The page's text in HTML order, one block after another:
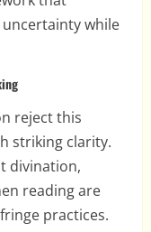
uncertainty while
reject this
striking clarity.
divination,
reading are
practices.